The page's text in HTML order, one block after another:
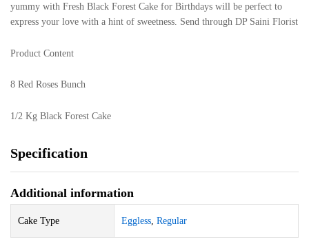
yummy with Fresh Black Forest Cake for Birthdays will be perfect to
express your love with a hint of sweetness. Send through DP Saini Florist
Product Content
8 Red Roses Bunch
1/2 Kg Black Forest Cake
Specification
Additional information
Cake Type Eggless, Regular